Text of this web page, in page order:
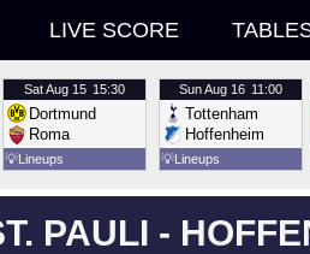
LIVE SCORE
SatAug 15 15:30
Dortmund
Roma
💡Lineups
SunAug 16 11:00
Tottenham
Hoffenheim
💡Lineups
PAULI -